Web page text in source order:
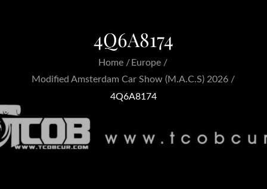
4Q6A8174
Home
Europe
Modified Amsterdam Car Show (M.A.C.S) 2026
4Q6A8174